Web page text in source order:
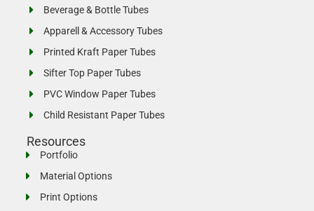
Beverage & Bottle Tubes
Apparell & Accessory Tubes
Printed Kraft Paper Tubes
Sifter Top Paper Tubes
PVC Window Paper Tubes
Child Resistant Paper Tubes
Resources
Portfolio
Material Options
Print Options